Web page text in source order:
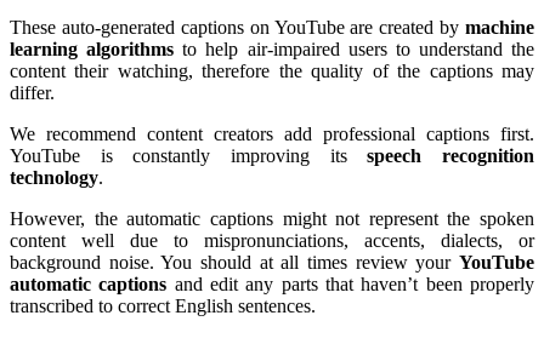
These auto-generated captions on YouTube are created by machine
learning algorithms to help air-impaired users to understand the
content their watching, therefore the quality of the captions may
differ.
We recommend content creators add professional captions first.
YouTube is constantly improving itsspeech recognition
technology.
However, the automatic captions might not represent the spoken
content well due to mispronunciations, accents, dialects, or
background noise. You should at all times review your YouTube
automatic captions and edit any parts that haven’t been properly
transcribed to correct English sentences.